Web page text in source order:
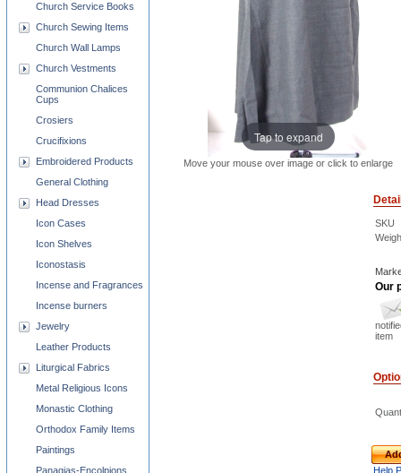
Tap to expand
Move your mouse over image or click to enlarge
SKU
Our
item
Help
Church Service Books
Church Sewing Items
Church Wall Lamps
Church Vestments
Communion Chalices
Cups
Crosiers
Crucifixions
Embroidered Products
General Clothing
Head Dresses
Icon Cases
Icon Shelves
Iconostasis
Incense and Fragrances
Incense burners
Jewelry
Leather Products
Liturgical Fabrics
Metal Religious Icons
Monastic Clothing
Orthodox Family Items
Paintings
Panagias-Encolpions